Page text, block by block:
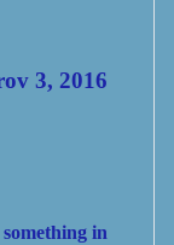
3, 2016
in